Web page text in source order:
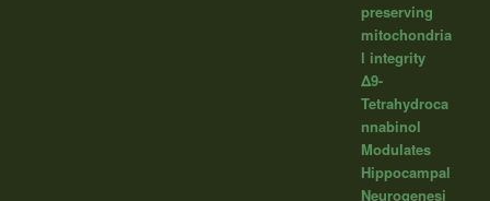
preserving
mitochondria
l integrity
Δ9-
Tetrahydroca
nnabinol
Modulates
Hippocampal
Neurogenesi